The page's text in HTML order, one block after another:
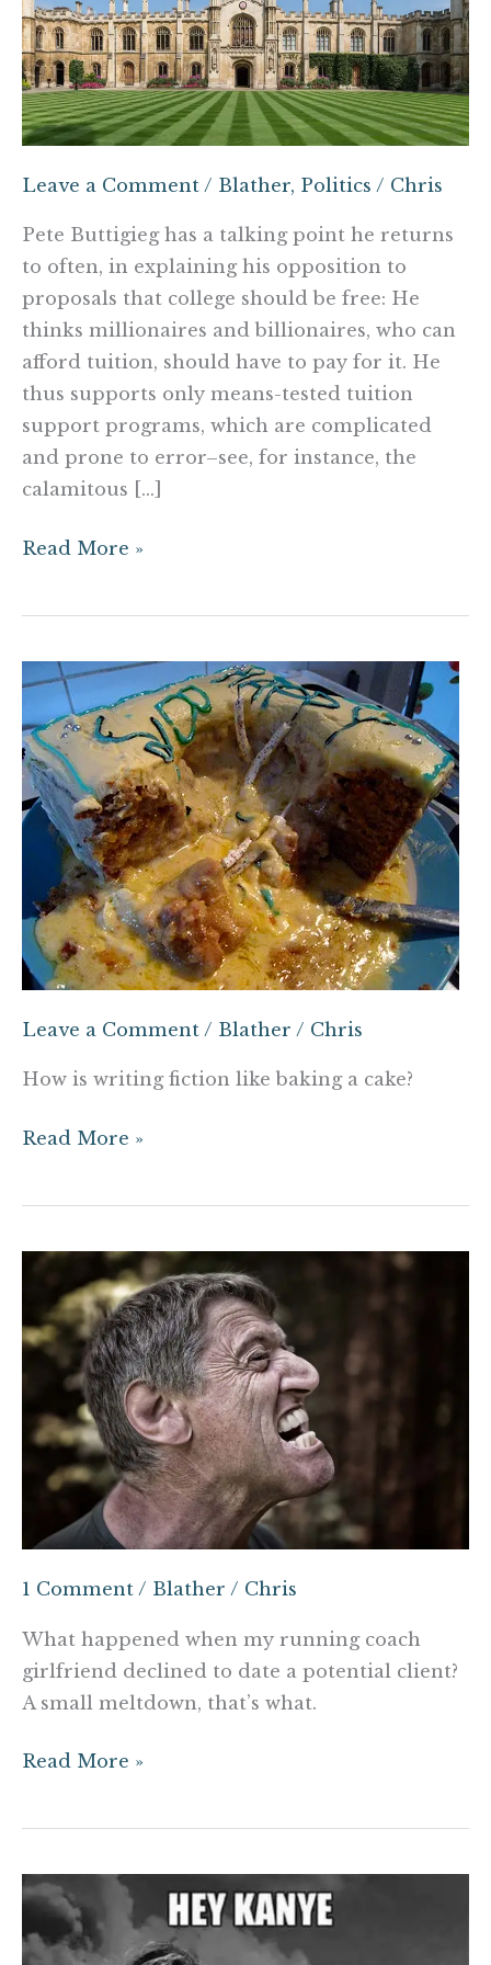
Leave a Comment / Blather, Politics / Chris
Pete Buttigieg has a talking point he returns
to often, in explaining his opposition to
proposals that college should be free: He
thinks millionaires and billionaires, who can
afford tuition, should have to pay for it. He
thus supports only means-tested tuition
support programs, which are complicated
and prone to error–see, for instance, the
calamitous […]
Read More »
Leave a Comment / Blather / Chris
How is writing fiction like baking a cake?
The
Tortured
Cake
Metaphor
Read More »
1 Comment / Blather / Chris
What happened when my running coach
girlfriend declined to date a potential client?
A small meltdown, that’s what.
How
to
hire
running
Read More »
Are
criticisms
of